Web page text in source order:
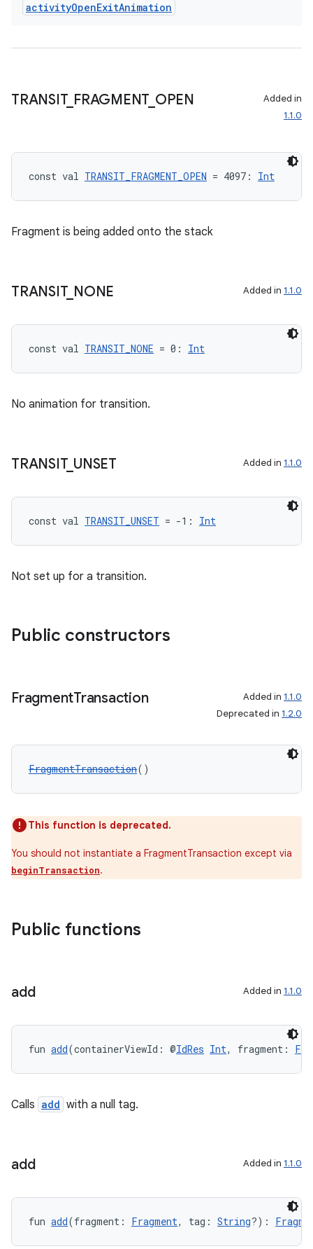
activityOpenExitAnimation
TRANSIT_ FRAGMENT_ OPEN
Added in
1.1.0
const val TRANSIT_FRAGMENT_OPEN = 4097: Int
Fragment is being added onto the stack
TRANSIT_ NONE Added in 1.1.0
const val TRANSIT_NONE = 0: Int
No animation for transition.
TRANSIT_ UNSET Added in 1.1.0
const val TRANSIT_UNSET = -1: Int
Not set up for a transition.
Public constructors
FragmentTransaction Added in 1.1.0
Deprecated in 1.2.0
FragmentTransaction()
This function is deprecated.
You should not instantiate a FragmentTransaction except via
beginTransaction.
Public functions
add Added in 1.1.0
fun add(containerViewId: @IdRes Int, fragment:
Calls add with a null tag.
add Added in 1.1.0
fun add(fragment: Fragment, tag: String?):